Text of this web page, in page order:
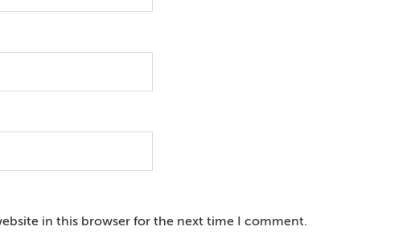
in this browser for the next time I comment.